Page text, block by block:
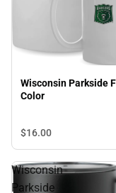
Wisconsin Parkside
Color
$16.00
Wisconsin
Parkside